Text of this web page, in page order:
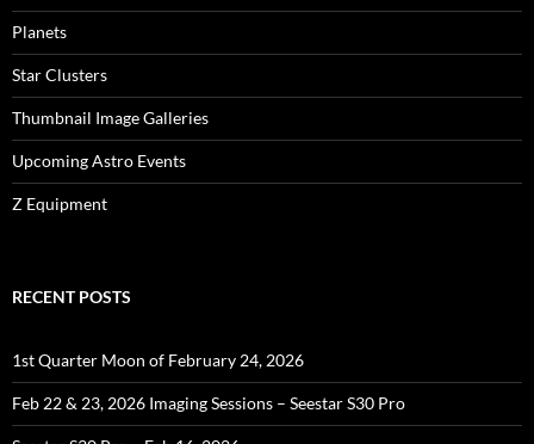
Planets
Star Clusters
Thumbnail Image Galleries
Upcoming Astro Events
Z Equipment
RECENT POSTS
1st Quarter Moon of February 24, 2026
Feb 22 & 23, 2026 Imaging Sessions – Seestar S30 Pro